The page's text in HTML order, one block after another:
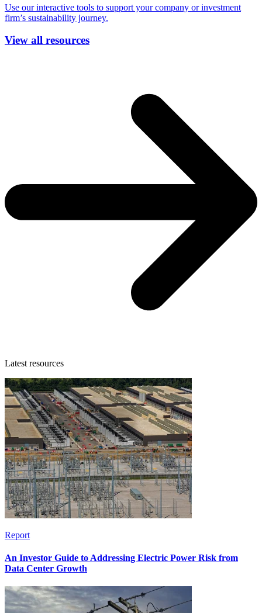
Use our interactive tools to support your company or investment
firm’s sustainability journey.
View all resources
Latest resources
Report
An Investor Guide to Addressing Electric Power Risk from
Data Center Growth